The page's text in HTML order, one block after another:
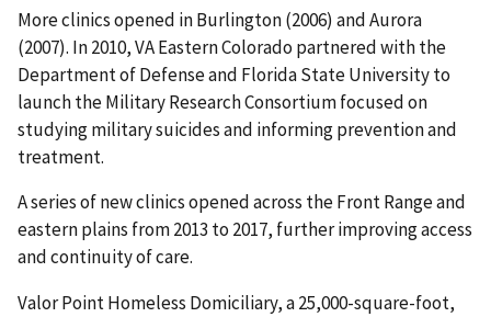
More clinics opened in Burlington (2006) and Aurora
(2007). In 2010, VA Eastern Colorado partnered with the
Department of Defense and Florida State University to
launch the Military Research Consortium focused on
studying military suicides and informing prevention and
treatment.
A series of new clinics opened across the Front Range and
eastern plains from 2013 to 2017, further improving access
and continuity of care.
Valor Point Homeless Domiciliary, a 25,000-square-foot,